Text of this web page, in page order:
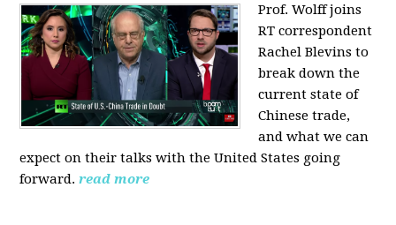
Prof. Wolff joins
RT correspondent
Rachel Blevins to
break down the
current state of
Chinese trade,
and what we can
expect on their talks with the United States going
forward. read more